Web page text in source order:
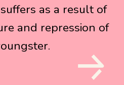
as a result of
and repression of
as a result of
and repression of